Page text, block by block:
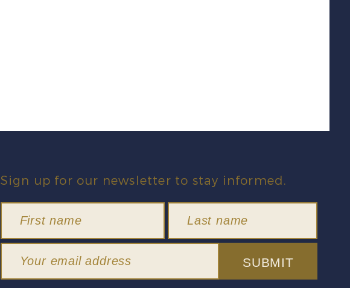
Sign up for our newsletter to stay informed.
SUBMIT